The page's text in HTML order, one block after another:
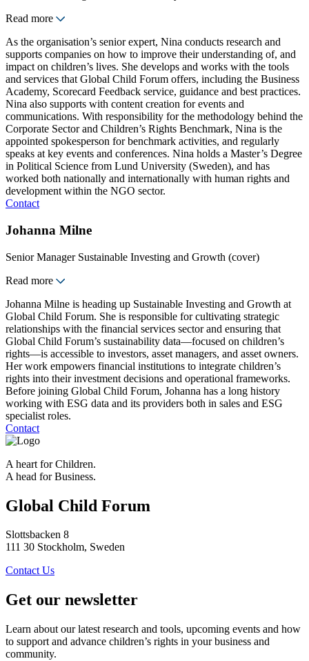
Read more
As the organisation’s senior expert, Nina conducts research and
supports companies on how to improve their understanding of, and
impact on children’s lives. She develops and works with the tools
and services that Global Child Forum offers, including the Business
Academy, Scorecard Feedback service, guidance and best practices.
Nina also supports with content creation for events and
communications. With responsibility for the methodology behind the
Corporate Sector and Children’s Rights Benchmark, Nina is the
appointed spokesperson for benchmark activities, and regularly
speaks at key events and conferences. Nina holds a Master’s Degree
in Political Science from Lund University (Sweden), and has
worked both nationally and internationally with human rights and
development within the NGO sector.
Contact
Johanna Milne
Senior Manager Sustainable Investing and Growth (cover)
Read more
Johanna Milne is heading up Sustainable Investing and Growth at
Global Child Forum. She is responsible for cultivating strategic
relationships with the financial services sector and ensuring that
Global Child Forum’s sustainability data—focused on children’s
rights—is accessible to investors, asset managers, and asset owners.
Her work empowers financial institutions to integrate children’s
rights into their investment decisions and operational frameworks.
Before joining Global Child Forum, Johanna has a long history
working with ESG data and its providers both in sales and ESG
specialist roles.
Contact
A heart for Children.
A head for Business.
Global Child Forum
Slottsbacken 8
111 30 Stockholm, Sweden
Contact Us
Get our newsletter
Learn about our latest research and tools, upcoming events and how
to support and advance children’s rights in your business and
community.